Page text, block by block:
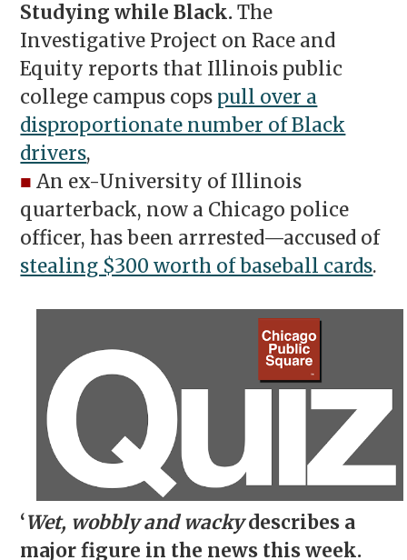
Studying while Black.The
Investigative Project on Race and
Equity reports that Illinois public
college campus cops pull over a
disproportionate number of Black
drivers,
■ An ex-University of Illinois
quarterback, now a Chicago police
officer, has been arrrested—accused of
stealing $300 worth of baseball cards.
‘Wet, wobbly and wackydescribes a
major figure in the news this week.